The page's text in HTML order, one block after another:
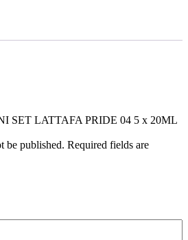
SET LATTAFA PRIDE 04 5 x 20ML
be published. Required fields are